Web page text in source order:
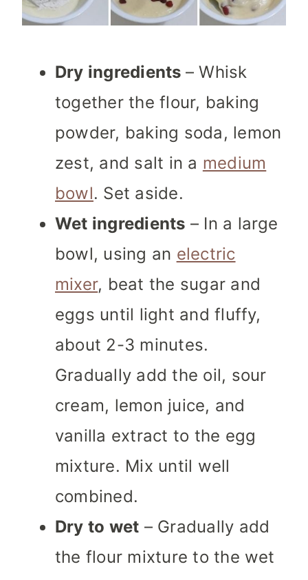
Dry ingredients – Whisk
together the flour, baking
powder, baking soda, lemon
zest, and salt in a medium
bowl. Set aside.
Wet ingredients – In a large
bowl, using an electric
mixer, beat the sugar and
eggs until light and fluffy,
about 2-3 minutes.
Gradually add the oil, sour
cream, lemon juice, and
vanilla extract to the egg
mixture. Mix until well
combined.
Dry to wet – Gradually add
the flour mixture to the wet